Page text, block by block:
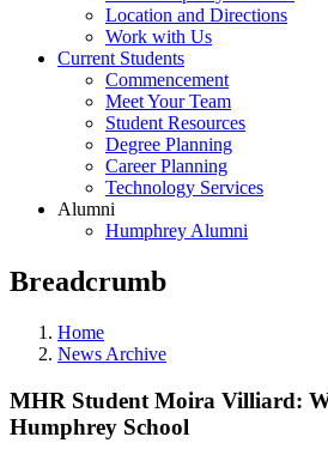
Location and Directions
Work with Us
Current Students
Commencement
Meet Your Team
Student Resources
Degree Planning
Career Planning
Technology Services
Alumni
Humphrey Alumni
Breadcrumb
Home
News Archive
MHR Student Moira Villiard:
Humphrey School